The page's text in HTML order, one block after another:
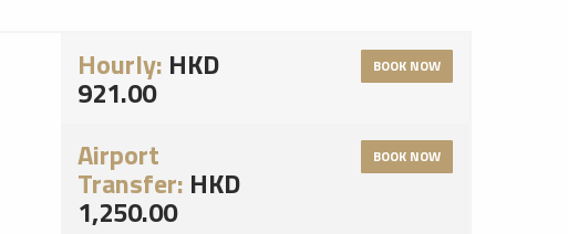
Hourly: HKD
921.00
BOOK NOW
Airport
Transfer: HKD
1,250.00
BOOK NOW